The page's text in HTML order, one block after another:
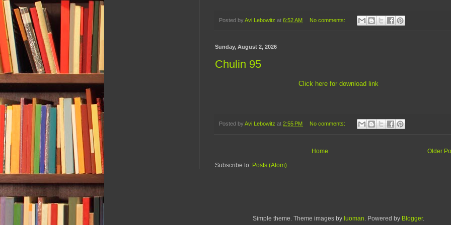
Posted by Avi Lebowitz at 6:52 AM No comments:
Sunday, August 2, 2026
Chulin 95
Click here for download link
Posted by Avi Lebowitz at 2:55 PM No comments:
Older
Home
Subscribe to: Posts (Atom)
Simple theme. Theme images by luoman. Powered by Blogger.